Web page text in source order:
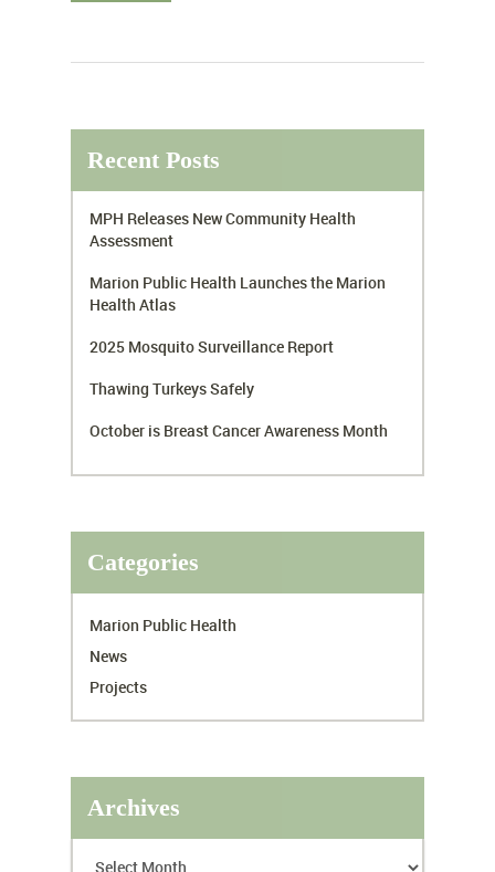
Recent Posts
MPH Releases New Community Health
Assessment
Marion Public Health Launches the Marion
Health Atlas
2025 Mosquito Surveillance Report
Thawing Turkeys Safely
October is Breast Cancer Awareness Month
Categories
Marion Public Health
News
Projects
Archives